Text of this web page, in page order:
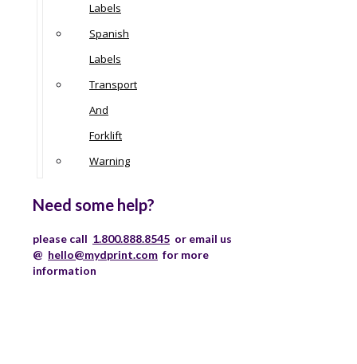
Labels
Spanish
Labels
Transport
And
Forklift
Warning
Need some help?
please call 1.800.888.8545 or email us
@ hello@mydprint.com for more
information